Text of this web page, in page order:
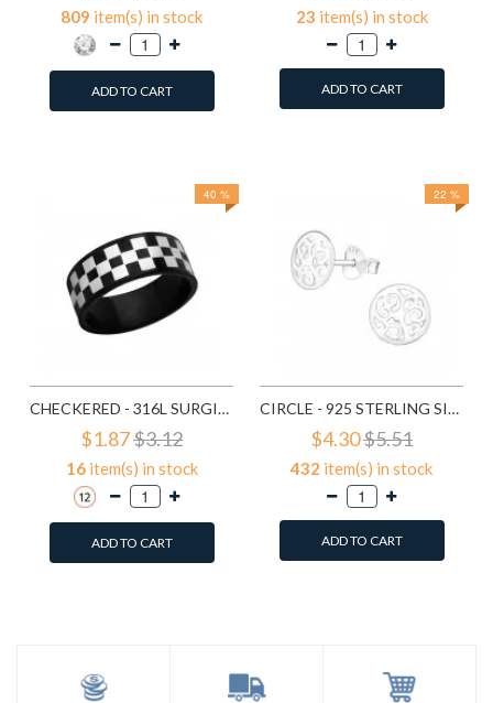
809 item(s) in stock
ADD TO CART
23 item(s) in stock
ADD TO CART
40 %
CHECKERED - 316L SURGICAL GRADE STAINLESS STEEL STEEL RINGS SD1222
$1.87$3.12
16item(s) in stock
ADD TO CART
22 %
CIRCLE - 925 STERLING SILVER SIMPLE STUD EARRINGS SD1325
$4.30$5.51
432 item(s) in stock
ADD TO CART